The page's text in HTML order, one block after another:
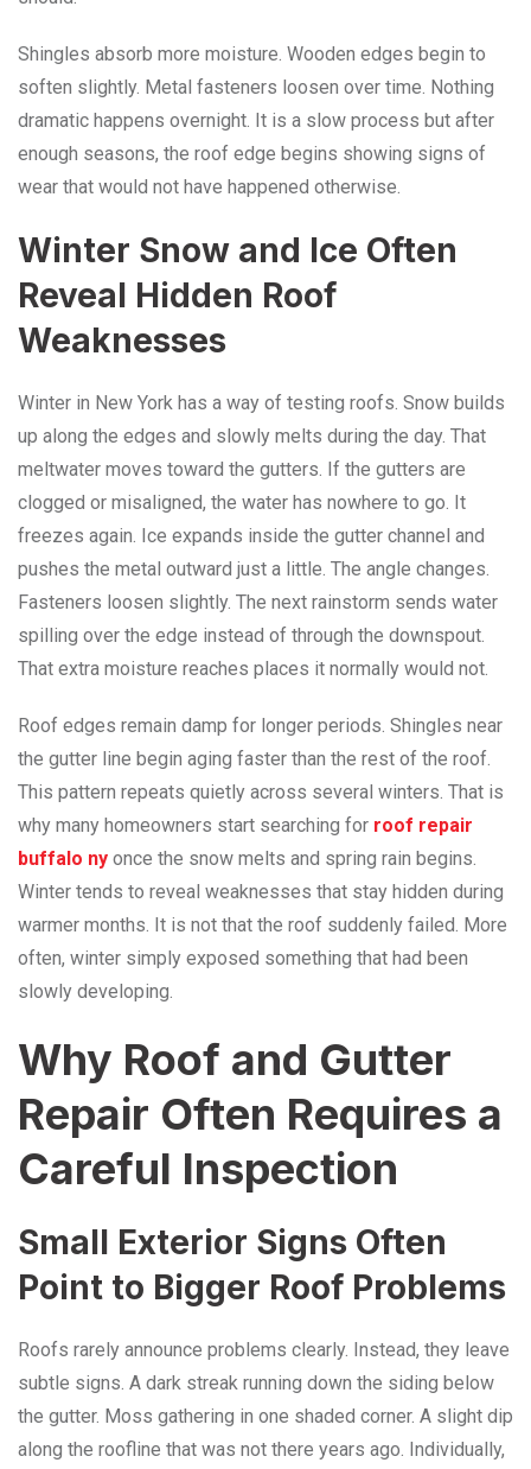
Shingles absorb more moisture. Wooden edges begin to
soften slightly. Metal fasteners loosen over time. Nothing
dramatic happens overnight. It is a slow process but after
enough seasons, the roof edge begins showing signs of
wear that would not have happened otherwise.
Winter Snow and Ice Often
Reveal Hidden Roof
Weaknesses
Winter in New York has a way of testing roofs. Snow builds
up along the edges and slowly melts during the day. That
meltwater moves toward the gutters. If the gutters are
clogged or misaligned, the water has nowhere to go. It
freezes again. Ice expands inside the gutter channel and
pushes the metal outward just a little. The angle changes.
Fasteners loosen slightly. The next rainstorm sends water
spilling over the edge instead of through the downspout.
That extra moisture reaches places it normally would not.
Roof edges remain damp for longer periods. Shingles near
the gutter line begin aging faster than the rest of the roof.
This pattern repeats quietly across several winters. That is
why many homeowners start searching for roof repair
buffalo ny once the snow melts and spring rain begins.
Winter tends to reveal weaknesses that stay hidden during
warmer months. It is not that the roof suddenly failed. More
often, winter simply exposed something that had been
slowly developing.
Why Roof and Gutter
Repair Often Requires a
Careful Inspection
Small Exterior Signs Often
Point to Bigger Roof Problems
Roofs rarely announce problems clearly. Instead, they leave
subtle signs. A dark streak running down the siding below
the gutter. Moss gathering in one shaded corner. A slight dip
along the roofline that was not there years ago. Individually,